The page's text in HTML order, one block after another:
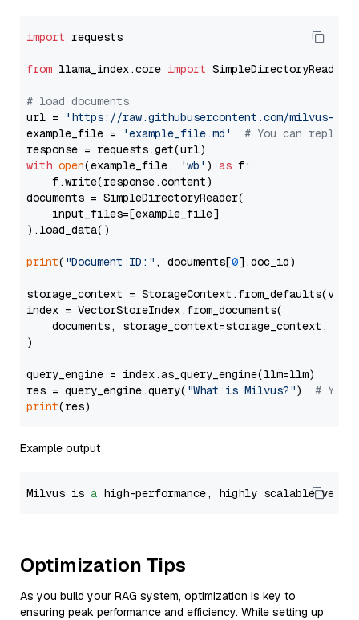
import requests
from llama_index.core import SimpleDirectoryReader
# load documents
url =
'https://raw.githubusercontent.com/milvus-
example_file =
'example_file.md'
# You can
with open(example_file, 'wb' ) as f:
    f.write(response.content)
documents = SimpleDirectoryReader(
    input_files=[example_file]
).load_data()
print( "Document ID:" , documents[0].doc_id)
storage_context =
index = VectorStoreIndex.from_documents(
documents, storage_context=storage_context,
)
query_engine = index.as_query_engine(llm=llm)
res = query_engine.query( "What is Milvus?") # You
print
Example output
Milvus is a high-performance, highly scalable
Optimization Tips
As you build your RAG system, optimization is key to
ensuring peak performance and efficiency. While setting up